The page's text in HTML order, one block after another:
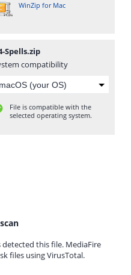
WinZip for Mac
Spells.zip
compatibility
File is compatible with the
selected operating system.
this file. MediaFire
files using VirusTotal.